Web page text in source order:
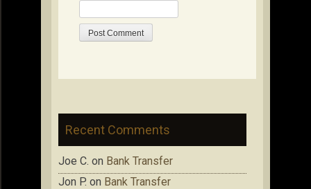
Recent Comments
Joe C. on Bank Transfer
Jon P. on Bank Transfer